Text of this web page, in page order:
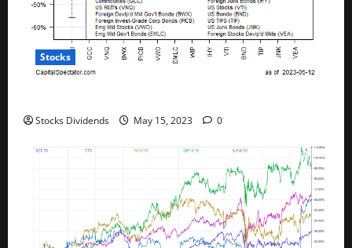
Stocks
Stocks Dividends May 15, 2023 0